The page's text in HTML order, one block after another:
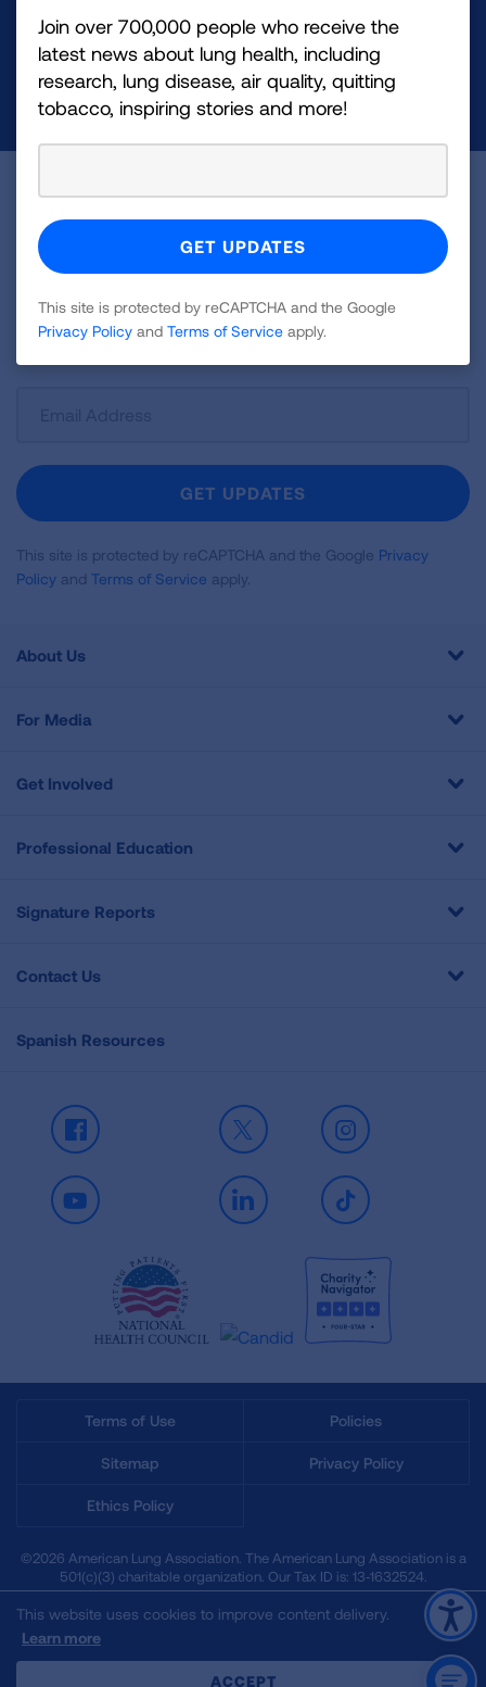
health education, and more.
DONATE NOW
Become a Lung Health Insider
Join over 700,000 people who receive the latest
news about lung health, including research, lung
disease, air quality, quitting tobacco, inspiring stories
and more!
Newsletter
GET UPDATES
This site is protected by reCAPTCHA and the Google Privacy
Policy and Terms of Service apply.
About Us
For Media
Get Involved
Professional Education
Signature Reports
Contact Us
Spanish Resources
Facebook X Instagram
Youtube LinkedIn TikTok
Terms of Use Policies
Sitemap Privacy Policy
Ethics Policy
©2026 American Lung Association. The American Lung Association is a
501(c)(3) charitable organization. Our Tax ID is: 13‑1632524.
This website uses cookies to improve content delivery.
Learn more
Join over 700,000 people who receive the
latest news about lung health, including
research, lung disease, air quality, quitting
tobacco, inspiring stories and more!
This site is protected by reCAPTCHA and the Google
Privacy Policy and Terms of Service apply.